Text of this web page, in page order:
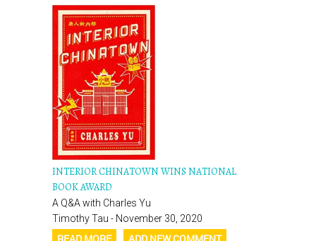
INTERIOR CHINATOWN WINS NATIONAL
BOOK AWARD
A Q&A with Charles Yu
Timothy Tau - November 30, 2020